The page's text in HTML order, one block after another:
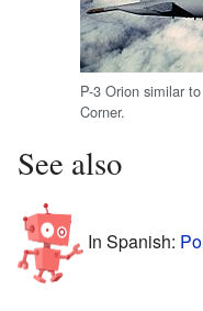
P-3 Orion similar
Corner.
See also
In Spanish: